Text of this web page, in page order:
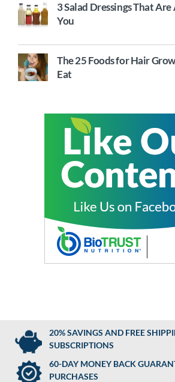
3 Salad Dressings That
You
The 25 Foods for Hair
Eat
20% SAVINGS AND FREE
SUBSCRIPTIONS
60-DAY MONEY BACK
PURCHASES